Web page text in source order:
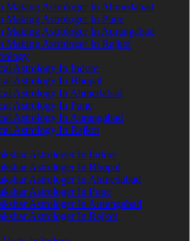
Making Astrologer In Ahmedabad
Making Astrologer In Pune
Making Astrologer In Aurangabad
Making Astrologer In Rajkot
Astrology In Indore
Astrology In Bhopal
Astrology In Ahmedabad
Astrology In Pune
Astrology In Aurangabad
Astrology In Rajkot
Astrologer In Indore
Astrologer In Bhopal
Astrologer In Ahmedabad
Astrologer In Pune
Astrologer In Aurangabad
Astrologer In Rajkot